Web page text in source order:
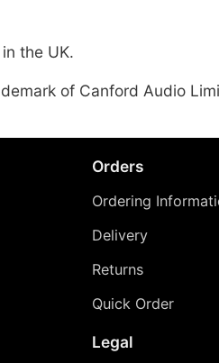
the UK.
of Canford Audio
Orders
Ordering
Delivery
Returns
Quick Order
Legal